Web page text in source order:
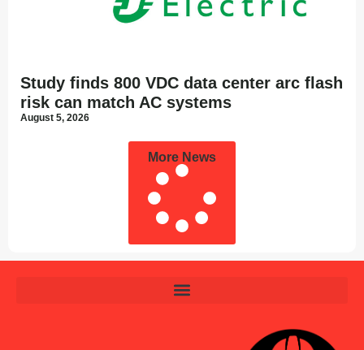
Study finds 800 VDC data center arc flash
risk can match AC systems
August 5, 2026
More News